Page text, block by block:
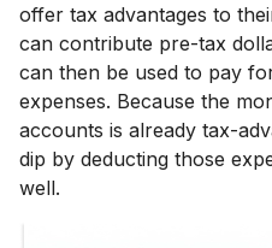
offer tax advantages to
can contribute pre-tax
can then be used to pay
expenses. Because the
accounts is already tax-
dip by deducting those